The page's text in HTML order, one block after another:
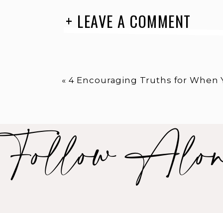
not grow weary.They will walk and not
“O God, listen to my cry! Hear my
Psalm 61:1-2
“The Lord replied, “I will personally go
+ LEAVE A COMMENT
« 4 Encouraging Truths for When You